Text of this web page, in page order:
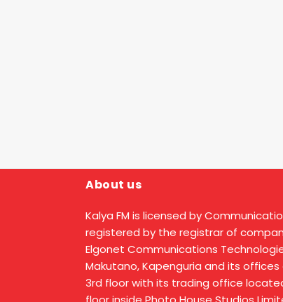
About us
Kalya FM is licensed by
registered by the registrar of
Elgonet Communications
Makutano, Kapenguria and its
3rd floor with its trading office